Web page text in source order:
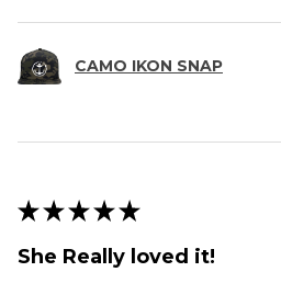
CAMO IKON SNAP
★ ★ ★ ★ ★
She Really loved it!